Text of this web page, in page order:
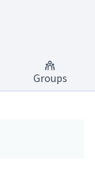
Groups